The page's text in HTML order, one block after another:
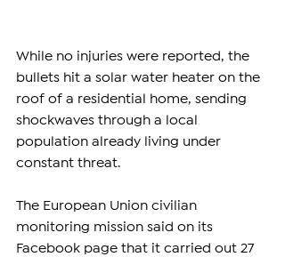
While no injuries were reported, the
bullets hit a solar water heater on the
roof of a residential home, sending
shockwaves through a local
population already living under
constant threat.
The European Union civilian
monitoring mission said on its
Facebook page that it carried out 27